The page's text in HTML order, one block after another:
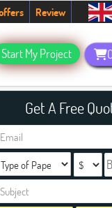
up, people!Telegram
Review
Start My Project
Get A Free